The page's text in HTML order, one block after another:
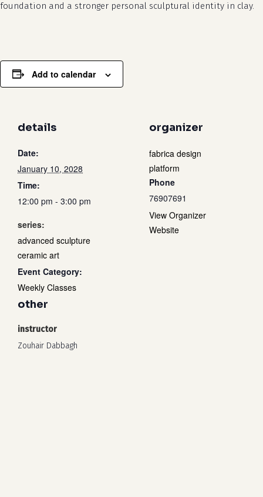
details
Date:
January 10, 2028
Time:
12:00 pm - 3:00 pm
series:
advanced sculpture
ceramic art
Event Category:
Weekly Classes
organizer
fabrica design
platform
Phone
76907691
View Organizer
Website
other
instructor
Zouhair Dabbagh
foundation and a stronger personal sculptural identity in clay.
Add to calendar